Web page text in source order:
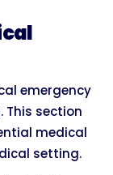
emergency
This section
medical
setting.